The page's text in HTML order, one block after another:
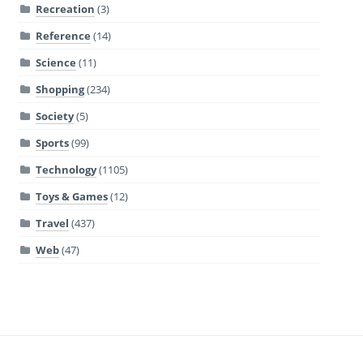
Recreation (3)
Reference (14)
Science (11)
Shopping(234)
Society(5)
Sports(99)
Technology(1105)
Toys & Games(12)
Travel (437)
Web(47)